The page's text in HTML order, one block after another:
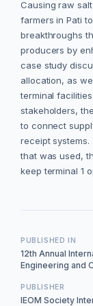
Causing raw
farmers in Pati
breakthroughs
producers by
case study
allocation, as
terminal
stakeholders,
to connect
receipt
that was used,
keep terminal 1
PUBLISHED IN
12th Annual
Engineering and
PUBLISHER
IEOM Society